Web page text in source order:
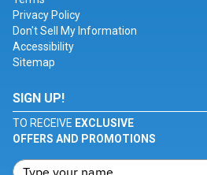
Privacy Policy
Don't Sell My Information
Accessibility
Sitemap
SIGN UP!
TO RECEIVE EXCLUSIVE
OFFERS AND PROMOTIONS